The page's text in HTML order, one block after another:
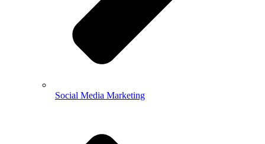
Social Media Marketing